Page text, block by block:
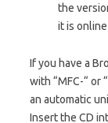
the
it is
If you have a
with “MFC-“ or
an automatic
Insert the CD